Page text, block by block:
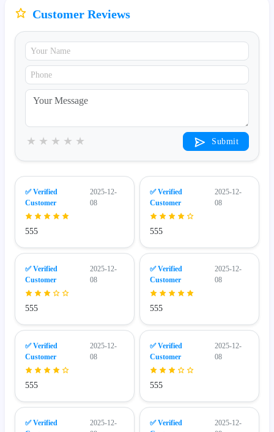
Customer Reviews
★
★
★
★
★ Submit
✅ Verified
Customer
2025-12-
08
555
✅ Verified
Customer
2025-12-
08
555
✅ Verified
Customer
2025-12-
08
555
✅ Verified
Customer
2025-12-
08
555
✅ Verified
Customer
2025-12-
08
555
✅ Verified
Customer
2025-12-
08
555
✅ Verified
2025-12-
✅ Verified
2025-12-